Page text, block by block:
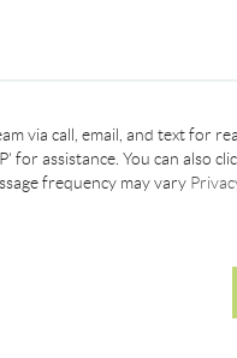
via call, email, and text for
for assistance. You can also
frequency may vary